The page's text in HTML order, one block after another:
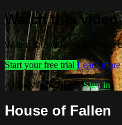
Watch this video
Watch this video and more
Start your free trial Learn more
Already subscribed?Sign in
House of Fallen